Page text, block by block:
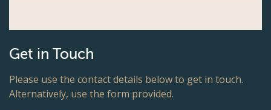
Get in Touch
Please use the contact details below to get in touch.
Alternatively, use the form provided.